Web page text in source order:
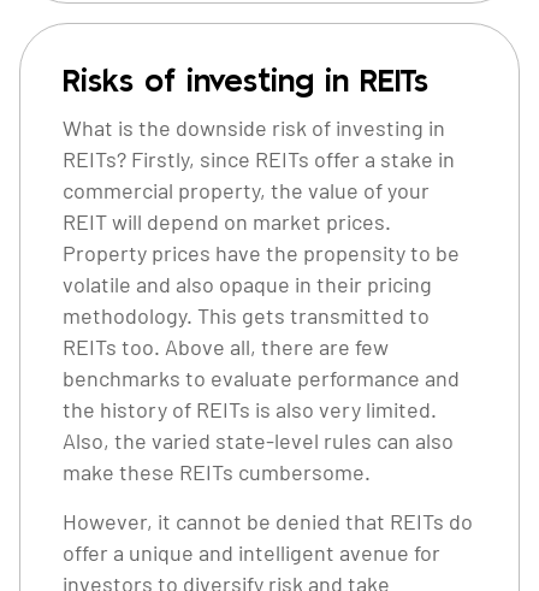
Risks of investing in REITs
What is the downside risk of investing in
REITs? Firstly, since REITs offer a stake in
commercial property, the value of your
REIT will depend on market prices.
Property prices have the propensity to be
volatile and also opaque in their pricing
methodology. This gets transmitted to
REITs too. Above all, there are few
benchmarks to evaluate performance and
the history of REITs is also very limited.
Also, the varied state-level rules can also
make these REITs cumbersome.
However, it cannot be denied that REITs do
offer a unique and intelligent avenue for
investors to diversify risk and take